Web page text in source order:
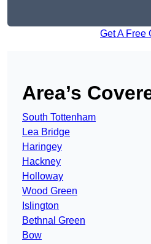
Get A Free
Area’s
South Tottenham
Lea Bridge
Haringey
Hackney
Holloway
Wood Green
Islington
Bethnal Green
Bow